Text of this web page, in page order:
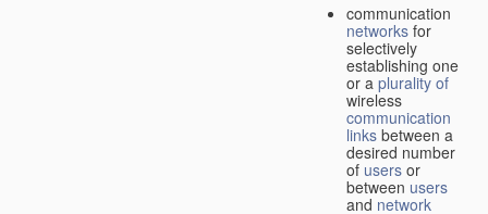
communication
networks for
selectively
establishing one
or a plurality of
wireless
communication
links between a
desired number
of users or
between users
and network